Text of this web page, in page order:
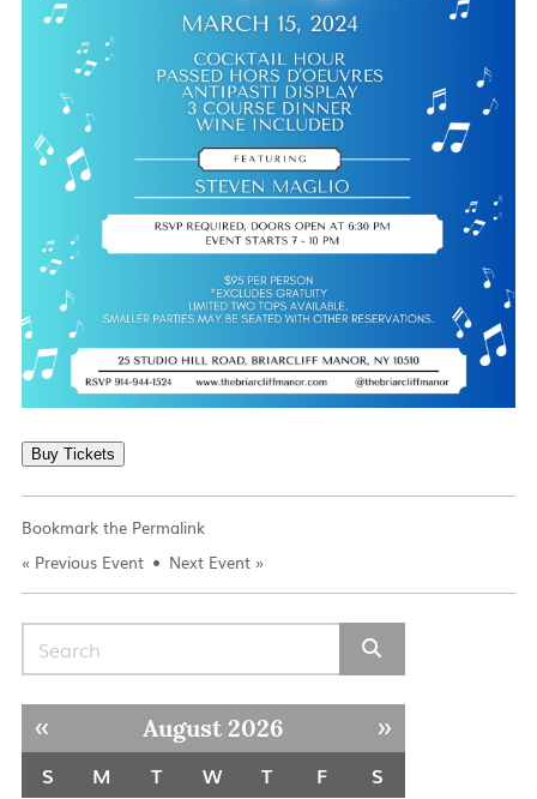
Buy Tickets
Bookmark the Permalink
« Previous Event Next Event»
August 2026
S M T W T F
S
« Jul Sep »